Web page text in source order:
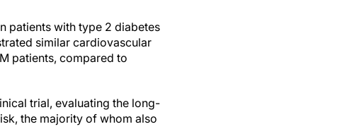
patients with type 2 diabetes
similar cardiovascular
patients, compared to
trial, evaluating the long-
the majority of whom also